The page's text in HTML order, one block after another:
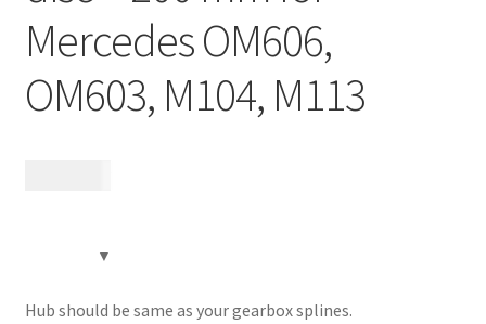
CHAT AI Eng Swe Germ
Mercedes OM606,
OM603, M104, M113
Hub should be same as your gearbox splines.